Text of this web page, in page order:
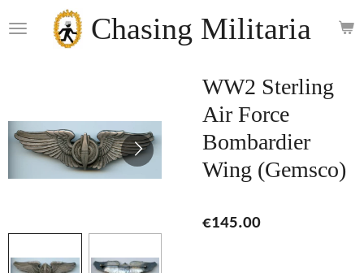
to
Chasing Militaria
WW2 Sterling
Air Force
Bombardier
Wing (Gemsco)
€145.00